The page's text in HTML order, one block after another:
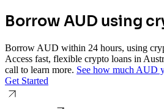
Borrow AUD using
Borrow AUD within 24 hours, using
Access fast, flexible crypto loans in
call to learn more. See how much AUD
Get Started